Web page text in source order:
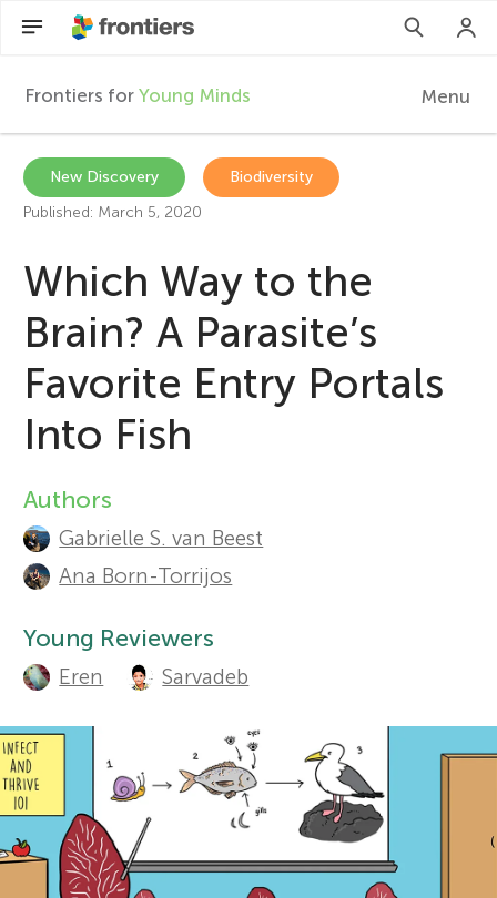
F
r
n
e
r
s
f
o
r
Y
Frontiers for Young Minds Menu
Articles
Collections
Participate
Sections
New Discovery
Biodiversity
Published: March 5, 2020
Which Way to the
Brain? A Parasite’s
Favorite Entry Portals
Into Fish
A
u
h
o
r
s
a
Authors
Gabrielle S. van Beest
Ana Born-Torrijos
Young Reviewers
Eren Sarvadeb